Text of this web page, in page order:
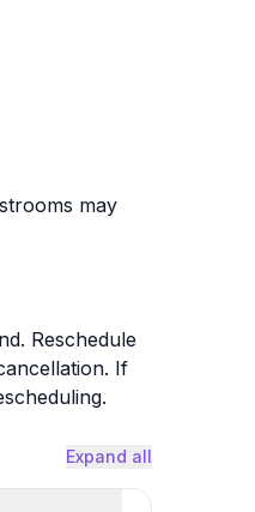
may
Reschedule
If
Expand all